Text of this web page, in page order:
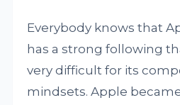
Everybody knows that
has a strong following
very difficult for its
mindsets. Apple